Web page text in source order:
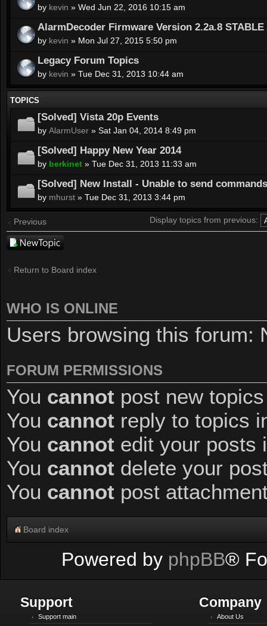
by kevin » Wed Jun 22, 2016 10:15 am
AlarmDecoder Firmware Version 2.2a.8
by kevin » Mon Jul 27, 2015 5:50 pm
Legacy Forum Topics
by kevin » Tue Dec 31, 2013 10:44 am
TOPICS
[Solved] Vista 20p Events
by AlarmUser » Sat Jan 04, 2014 8:49 pm
[Solved] Happy New Year 2014
by berkinet » Tue Dec 31, 2013 11:33 am
[Solved] New Install - Unable to send commands
by mhurst » Tue Dec 31, 2013 3:44 pm
Previous Display topics from previous:
Post a new
Return to Board index
WHO IS ONLINE
Users browsing this forum:
FORUM PERMISSIONS
You cannot post new
You cannot reply to topics
You cannot edit your posts
You cannot delete your
You cannot post
Board index
Powered by phpBB®
Support
Support main
Company
About Us